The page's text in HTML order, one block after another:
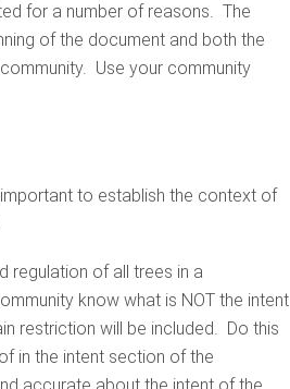
for a number of reasons. The
of the document and both the
Use your community
to establish the context of
regulation of all trees in a
know what is NOT the intent
restriction will be included. Do this
in the intent section of the